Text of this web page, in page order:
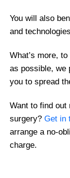
You will also
and
What’s more,
as possible, we
you to spread
Want to find out
surgery? Get in
arrange a no-
charge.